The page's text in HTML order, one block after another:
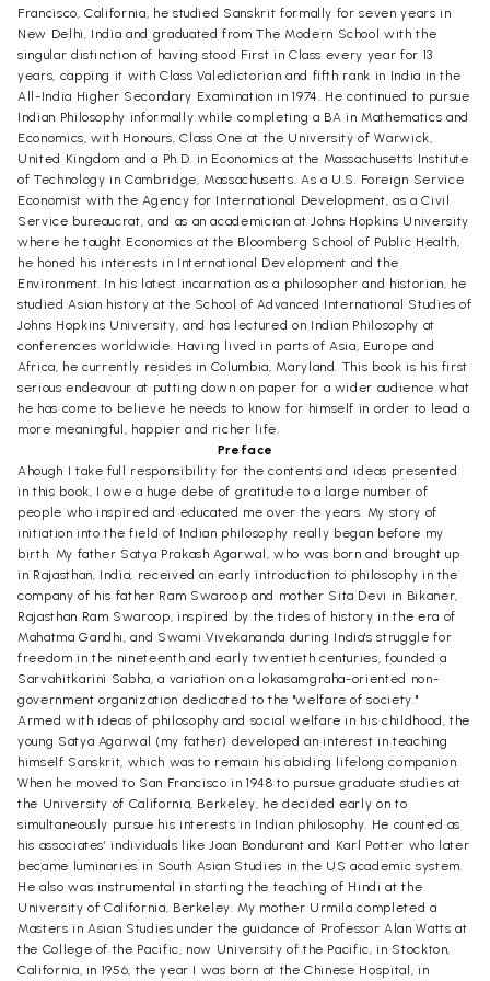
Francisco, California, he studied Sanskrit formally for seven years in
New Delhi, India and graduated from The Modern School with the
singular distinction of having stood First in Class every year for 13
years, capping it with Class Valedictorian and fifth rank in India in the
All-India Higher Secondary Examination in 1974. He continued to pursue
Indian Philosophy informally while completing a BA in Mathematics and
Economics, with Honours, Class One at the University of Warwick,
United Kingdom and a Ph.D. in Economics at the Massachusetts Institute
of Technology in Cambridge, Massachusetts. As a U.S. Foreign Service
Economist with the Agency for International Development, as a Civil
Service bureaucrat, and as an academician at Johns Hopkins University
where he taught Economics at the Bloomberg School of Public Health,
he honed his interests in International Development and the
Environment. In his latest incarnation as a philosopher and historian, he
studied Asian history at the School of Advanced International Studies of
Johns Hopkins University, and has lectured on Indian Philosophy at
conferences worldwide. Having lived in parts of Asia, Europe and
Africa, he currently resides in Columbia, Maryland. This book is his first
serious endeavour at putting down on paper for a wider audience what
he has come to believe he needs to know for himself in order to lead a
more meaningful, happier and richer life.
Preface
Ahough I take full responsibility for the contents and ideas presented
in this book, I owe a huge debe of gratitude to a large number of
people who inspired and educated me over the years. My story of
initiation into the field of Indian philosophy really began before my
birth. My father Satya Prakash Agarwal, who was born and brought up
in Rajasthan, India, received an early introduction to philosophy in the
company of his father Ram Swaroop and mother Sita Devi in Bikaner,
Rajasthan Ram Swaroop, inspired by the tides of history in the era of
Mahatma Gandhi, and Swami Vivekananda during India's struggle for
freedom in the nineteenth and early twentieth centuries, founded a
Sarvahitkarini Sabha, a variation on a lokasamgraha-oriented non-
government organization dedicated to the "welfare of society."
Armed with ideas of philosophy and social welfare in his childhood, the
young Satya Agarwal (my father) developed an interest in teaching
himself Sanskrit, which was to remain his abiding lifelong companion.
When he moved to San Francisco in 1948 to pursue graduate studies at
the University of California, Berkeley, he decided early on to
simultaneously pursue his interests in Indian philosophy. He counted as
his associates’ individuals like Joan Bondurant and Karl Potter who later
became luminaries in South Asian Studies in the US academic system.
He also was instrumental in starting the teaching of Hindi at the
University of California, Berkeley. My mother Urmila completed a
Masters in Asian Studies under the guidance of Professor Alan Watts at
the College of the Pacific, now University of the Pacific, in Stockton,
California, in 1956, the year I was born at the Chinese Hospital, in